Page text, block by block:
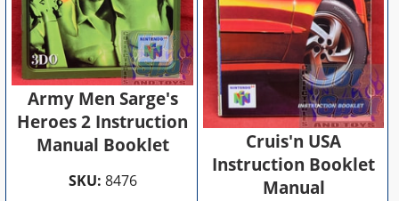
Army Men Sarge's
Heroes 2 Instruction
Manual Booklet
SKU: 8476
Cruis'n USA
Instruction Booklet
Manual